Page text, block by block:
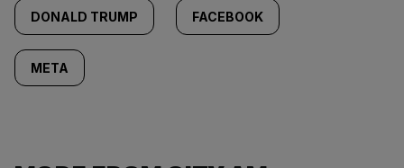
DONALD TRUMP FACEBOOK
META